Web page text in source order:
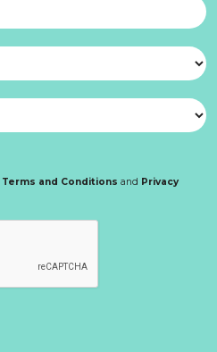
Terms and Conditions and Privacy